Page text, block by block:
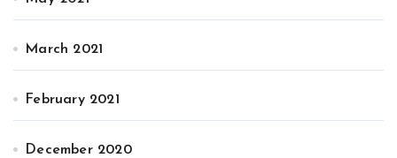
March 2021
February 2021
December 2020